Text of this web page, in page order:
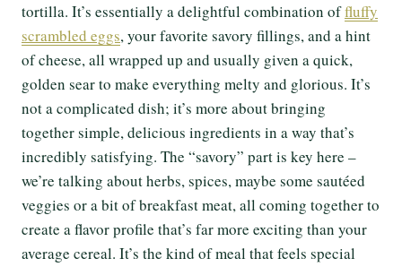
tortilla. It’s essentially a delightful combination offluffy
scrambled eggs, your favorite savory fillings, and a hint
of cheese, all wrapped up and usually given a quick,
golden sear to make everything melty and glorious. It’s
not a complicated dish; it’s more about bringing
together simple, delicious ingredients in a way that’s
incredibly satisfying. The “savory” part is key here –
we’re talking about herbs, spices, maybe some sautéed
veggies or a bit of breakfast meat, all coming together to
create a flavor profile that’s far more exciting than your
average cereal. It’s the kind of meal that feels special